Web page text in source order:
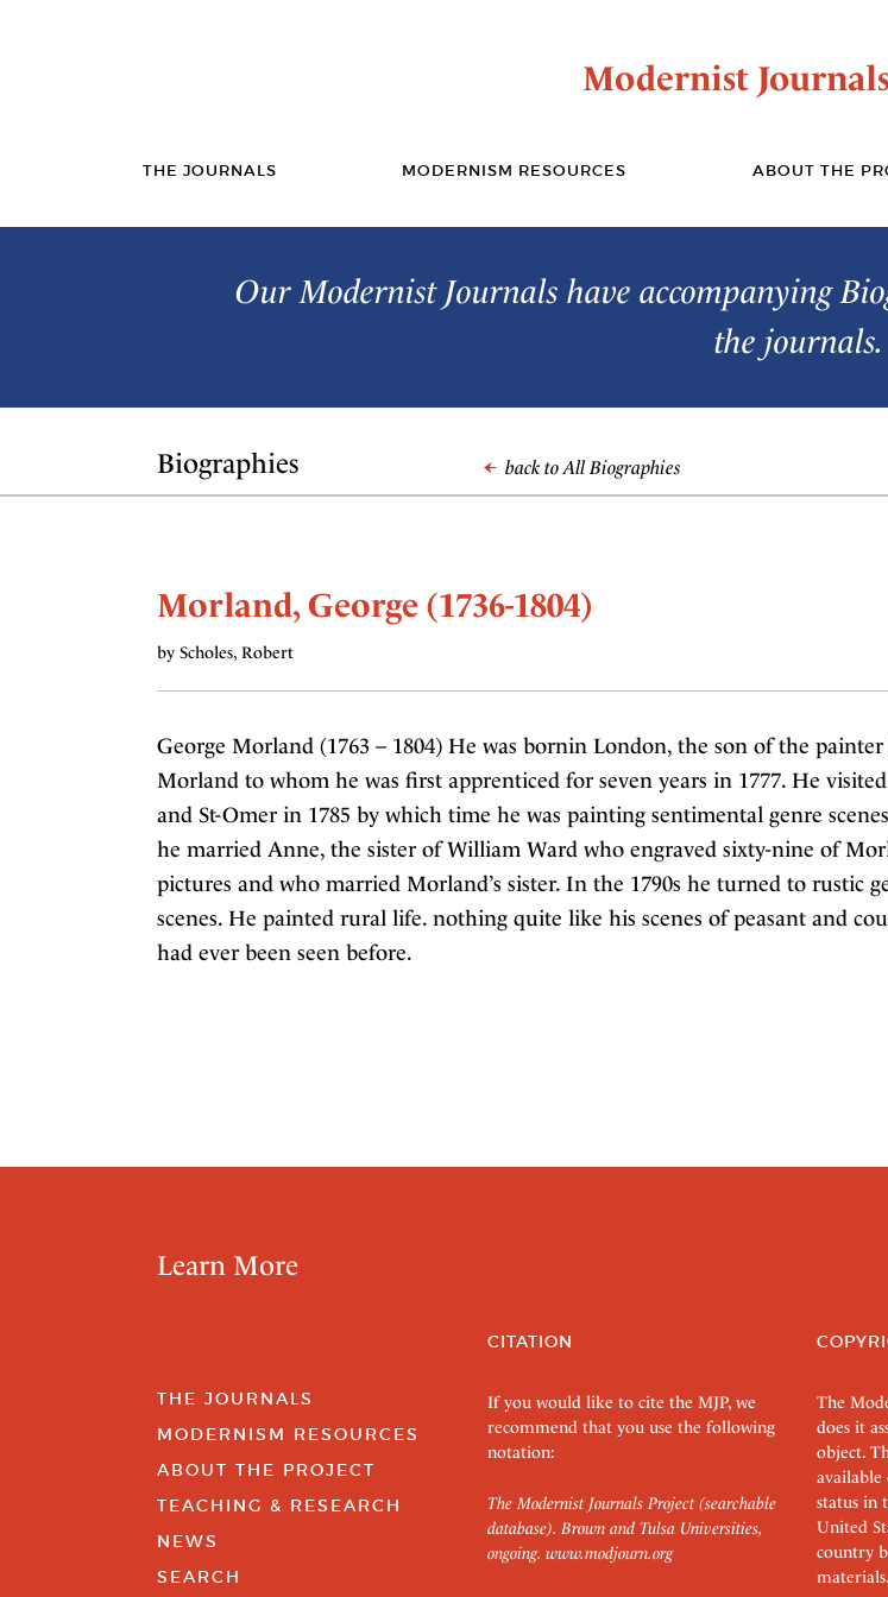
Modernist
THE JOURNALS MODERNISM RESOURCES ABOUT THE
Our Modernist Journals have accompanying
the journals.
Biographies back to All Biographies
Morland, George (1736-1804)
by Scholes, Robert
George Morland (1763 – 1804) He was bornin London, the son of the
Morland to whom he was first apprenticed for seven years in 1777. He visited
and St-Omer in 1785 by which time he was painting sentimental genre
he married Anne, the sister of William Ward who engraved sixty-nine of
pictures and who married Morland’s sister. In the 1790s he turned to rustic
scenes. He painted rural life. nothing quite like his scenes of peasant and
had ever been seen before.
Learn More
THE JOURNALS
MODERNISM RESOURCES
ABOUT THE PROJECT
TEACHING & RESEARCH
NEWS
SEARCH
CITATION
If you would like to cite the MJP, we
recommend that you use the following
notation:
The Modernist Journals Project (searchable
database). Brown and Tulsa Universities,
ongoing. www.modjourn.org
The
does it
object.
available
status in
United
country
materials.